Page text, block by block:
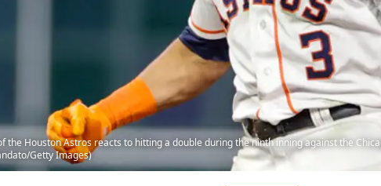
of the Houston Astros reacts to hitting a double during the ninth inning against the
Getty Images)